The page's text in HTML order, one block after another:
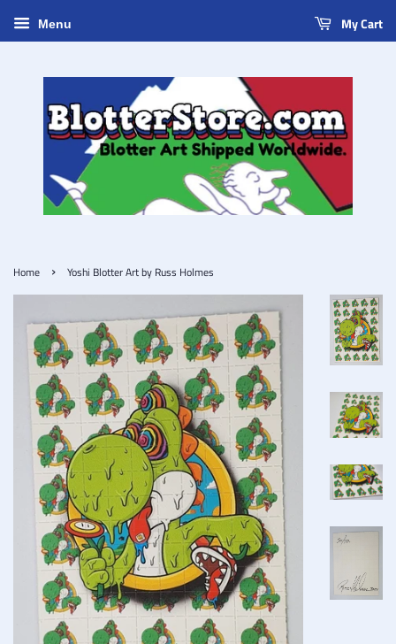
Menu My Cart
Home › Yoshi Blotter Art by Russ Holmes